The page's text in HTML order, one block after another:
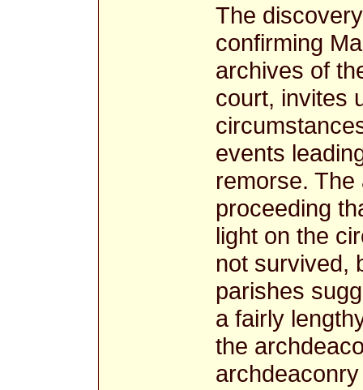
The
confirming
archives of
court, invites
events
remorse.
proceeding
light on the
not survived,
parishes
a fairly
the